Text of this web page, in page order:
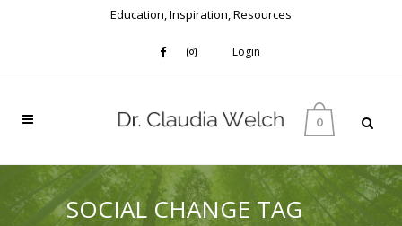
Education, Inspiration, Resources
Login
0
SOCIAL CHANGE TAG